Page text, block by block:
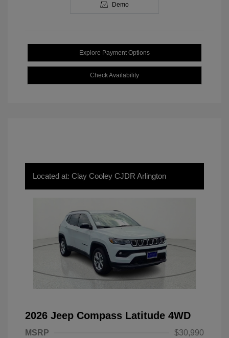
Demo
Explore Payment Options
Check Availability
Located at: Clay Cooley CJDR Arlington
2026 Jeep Compass Latitude 4WD
MSRP
$30,990